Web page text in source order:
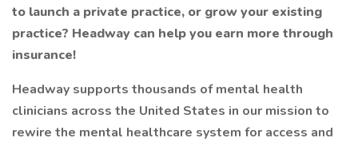
to launch a private practice, or grow your existing
practice? Headway can help you earn more through
insurance!
Headway supports thousands of mental health
clinicians across the United States in our mission to
rewire the mental healthcare system for access and